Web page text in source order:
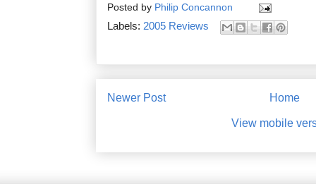
Posted by Philip Concannon
Labels: 2005 Reviews
Newer Post Home
View mobile